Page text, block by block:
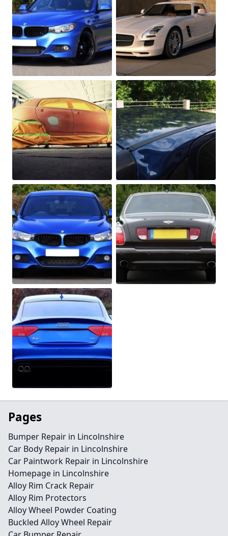
Pages
Bumper Repair in Lincolnshire
Car Body Repair in Lincolnshire
Car Paintwork Repair in Lincolnshire
Homepage in Lincolnshire
Alloy Rim Crack Repair
Alloy Rim Protectors
Alloy Wheel Powder Coating
Buckled Alloy Wheel Repair